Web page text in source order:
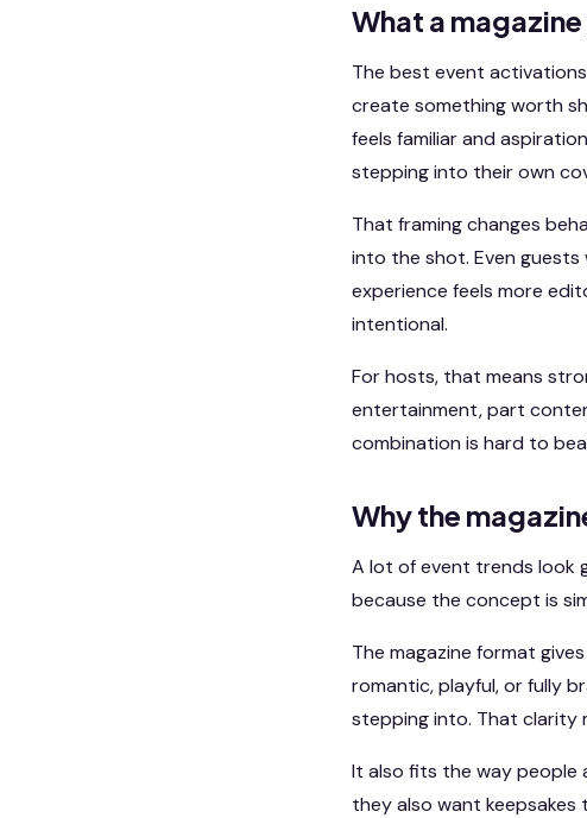
What a
The best event
create something worth
feels familiar and
stepping into their own
That framing changes
into the shot. Even guests
experience feels more
intentional.
For hosts, that means
entertainment, part
combination is hard to
Why the
A lot of event trends look
because the concept is
The magazine format
romantic, playful, or fully
stepping into. That clarity
It also fits the way people
they also want